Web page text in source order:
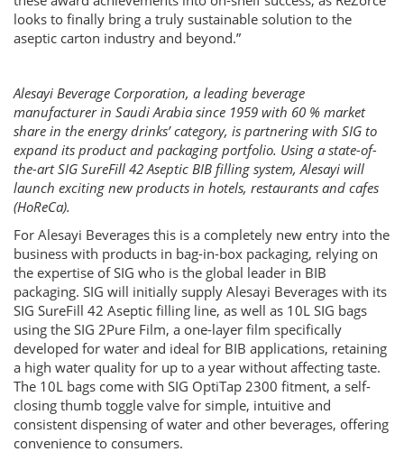
looks to finally bring a truly sustainable solution to the
aseptic carton industry and beyond.”
Alesayi Beverage Corporation, a leading beverage
manufacturer in Saudi Arabia since 1959 with 60 % market
share in the energy drinks’ category, is partnering with SIG to
expand its product and packaging portfolio. Using a state-of-
the-art SIG SureFill 42 Aseptic BIB filling system, Alesayi will
launch exciting new products in hotels, restaurants and cafes
(HoReCa).
For Alesayi Beverages this is a completely new entry into the
business with products in bag-in-box packaging, relying on
the expertise of SIG who is the global leader in BIB
packaging. SIG will initially supply Alesayi Beverages with its
SIG SureFill 42 Aseptic filling line, as well as 10L SIG bags
using the SIG 2Pure Film, a one-layer film specifically
developed for water and ideal for BIB applications, retaining
a high water quality for up to a year without affecting taste.
The 10L bags come with SIG OptiTap 2300 fitment, a self-
closing thumb toggle valve for simple, intuitive and
consistent dispensing of water and other beverages, offering
convenience to consumers.